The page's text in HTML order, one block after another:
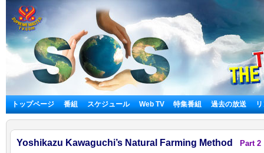
トップページ 番組 スケジュール Web TV 特集番組 過去の放送
Yoshikazu Kawaguchi’s Natural Farming Method Part 2